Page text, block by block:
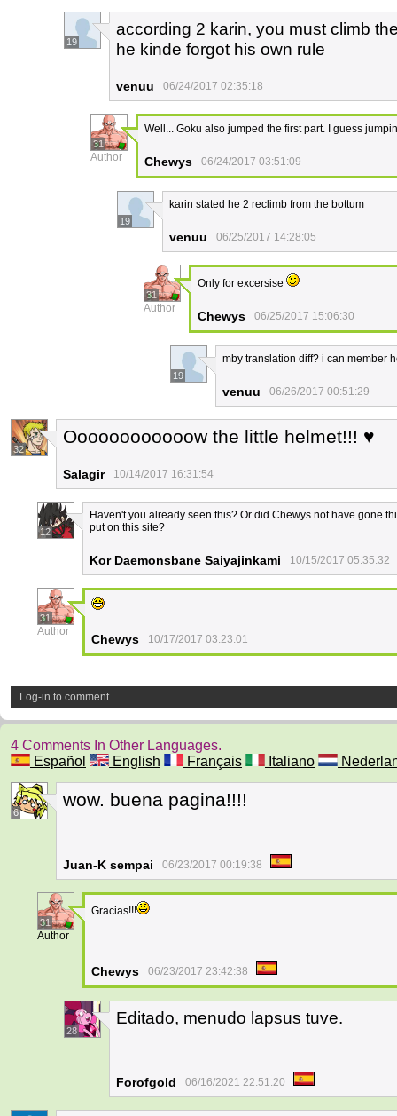
19
according 2 karin, you must climb
he kinde forgot his own rule
venuu 06/24/2017 02:35:18
31
Author
Well... Goku also jumped the first part. I guess
Chewys 06/24/2017 03:51:09
19
karin stated he 2 reclimb from the bottum
venuu 06/25/2017 14:28:05
31
Author
Only for excersise
Chewys 06/25/2017 15:06:30
19
mby translation diff? i can member
venuu 06/26/2017 00:51:29
32
Oooooooooooow the little helmet!!! ♥
Salagir 10/14/2017 16:31:54
12
Haven't you already seen this? Or did Chewys not have gone
put on this site?
Kor Daemonsbane Saiyajinkami 10/15/2017 05:35:32
31
Author
Chewys 10/17/2017 03:23:01
Log-in to comment
4 Comments In Other Languages.
Español
English Français Italiano
6
wow. buena pagina!!!!
Juan-K sempai 06/23/2017 00:19:38
31
Author
Gracias!!!
Chewys 06/23/2017 23:42:38
28
Editado, menudo lapsus tuve.
Forofgold 06/16/2021 22:51:20